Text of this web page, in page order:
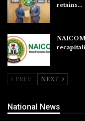
retains…
PREV NEXT
National News